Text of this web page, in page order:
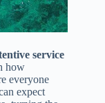
service
how
everyone
expect